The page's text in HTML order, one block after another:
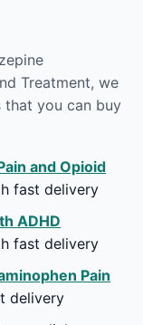
Treatment, we
you can buy
and Opioid
fast delivery
ADHD
fast delivery
Pain
delivery